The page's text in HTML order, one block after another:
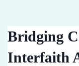
Bridging
Interfaith